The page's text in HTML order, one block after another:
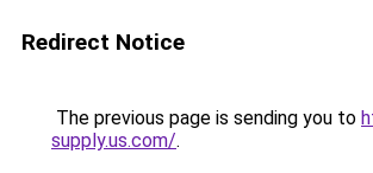
Redirect Notice
The previous page is sending you to
supply.us.com/.